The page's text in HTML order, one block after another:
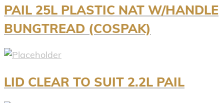
PAIL 25L PLASTIC NAT W/HANDLE
BUNGTREAD (COSPAK)
LID CLEAR TO SUIT 2.2L PAIL